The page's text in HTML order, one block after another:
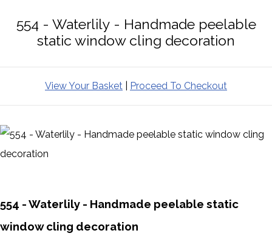
554 - Waterlily - Handmade peelable
static window cling decoration
View Your Basket Proceed To Checkout
554 - Waterlily - Handmade peelable static
window cling decoration